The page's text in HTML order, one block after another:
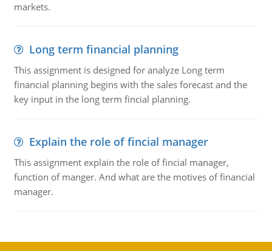
markets.
Long term financial planning
This assignment is designed for analyze Long term
financial planning begins with the sales forecast and the
key input in the long term fincial planning.
Explain the role of fincial manager
This assignment explain the role of fincial manager,
function of manger. And what are the motives of financial
manager.